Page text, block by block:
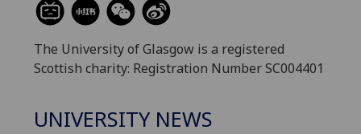
The University of Glasgow is a registered
Scottish charity: Registration Number SC004401
UNIVERSITY NEWS